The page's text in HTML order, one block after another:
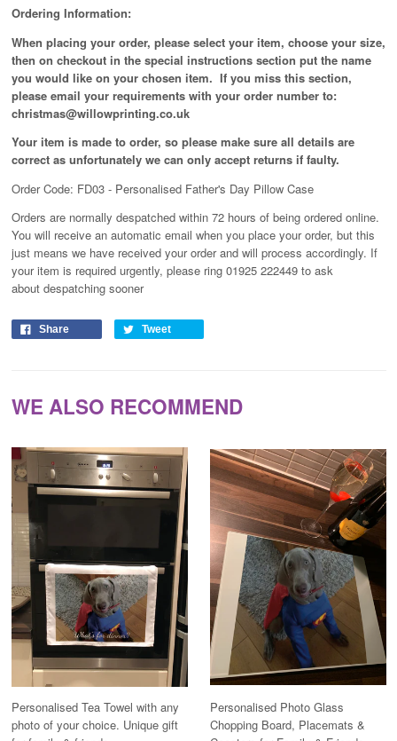
Ordering Information:
When placing your order, please select your item, choose your size,
then on checkout in the special instructions section put the name
you would like on your chosen item. If you miss this section,
please email your requirements with your order number to:
christmas@willowprinting.co.uk
Your item is made to order, so please make sure all details are
correct as unfortunately we can only accept returns if faulty.
Order Code: FD03 - Personalised Father's Day Pillow Case
Orders are normally despatched within 72 hours of being ordered online.
You will receive an automatic email when you place your order, but this
just means we have received your order and will process accordingly. If
your item is required urgently, please ring 01925 222449 to ask
about despatching sooner
Share Tweet
WE ALSO RECOMMEND
Personalised Tea Towel with any
photo of your choice. Unique gift
Personalised Photo Glass
Chopping Board, Placemats &